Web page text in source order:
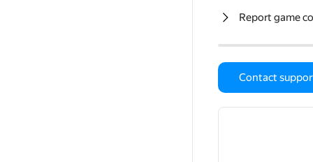
Report game
Contact